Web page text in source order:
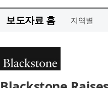
보도자료 홈 지역별